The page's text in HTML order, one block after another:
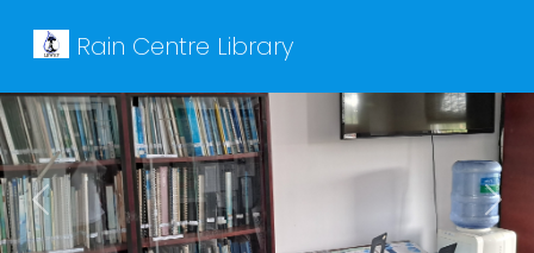
Rain Centre Library
Previous Next